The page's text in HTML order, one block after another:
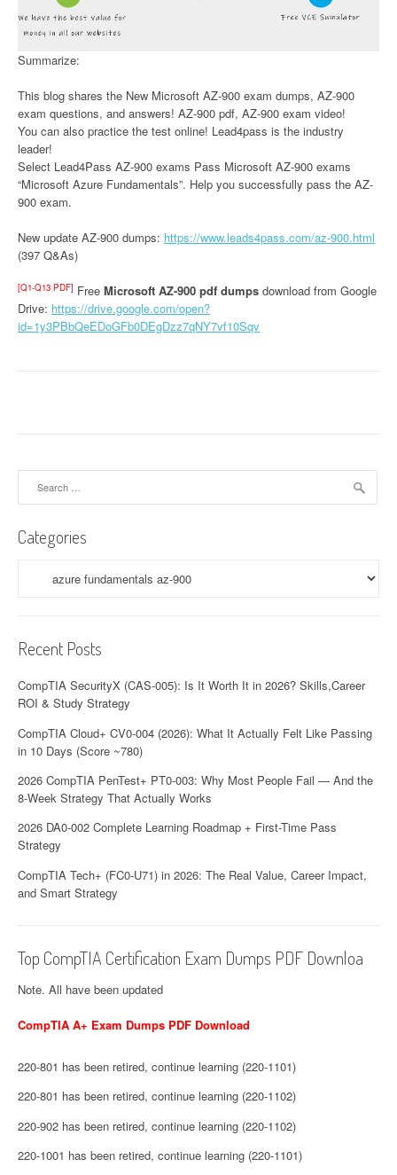
Summarize:
This blog shares the New Microsoft AZ-900 exam dumps, AZ-900
exam questions, and answers! AZ-900 pdf, AZ-900 exam video!
You can also practice the test online! Lead4pass is the industry
leader!
Select Lead4Pass AZ-900 exams Pass Microsoft AZ-900 exams
“Microsoft Azure Fundamentals”. Help you successfully pass the AZ-
900 exam.
New update AZ-900 dumps: https://www.leads4pass.com/az-900.html
(397 Q&As)
[Q1-Q13 PDF] Free Microsoft AZ-900 pdf dumps download from Google
Drive: https://drive.google.com/open?
id=1y3PBbQeEDoGFb0DEgDzz7qNY7vf10Sqv
Categories
Recent Posts
CompTIA SecurityX (CAS-005): Is It Worth It in 2026? Skills,Career
ROI & Study Strategy
CompTIA Cloud+ CV0-004 (2026): What It Actually Felt Like Passing
in 10 Days (Score ~780)
2026 CompTIA PenTest+ PT0-003: Why Most People Fail — And the
8-Week Strategy That Actually Works
2026 DA0-002 Complete Learning Roadmap + First-Time Pass
Strategy
CompTIA Tech+ (FC0-U71) in 2026: The Real Value, Career Impact,
and Smart Strategy
Top CompTIA Certification Exam Dumps PDF Downloa
Note. All have been updated
CompTIA A+ Exam Dumps PDF Download
220-801 has been retired, continue learning (220-1101)
220-801 has been retired, continue learning (220-1102)
220-902 has been retired, continue learning (220-1102)
220-1001 has been retired, continue learning (220-1101)